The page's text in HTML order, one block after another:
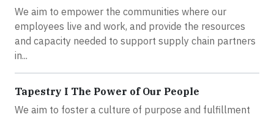
We aim to empower the communities where our
employees live and work, and provide the resources
and capacity needed to support supply chain partners
in...
Tapestry I The Power of Our People
We aim to foster a culture of purpose and fulfillment